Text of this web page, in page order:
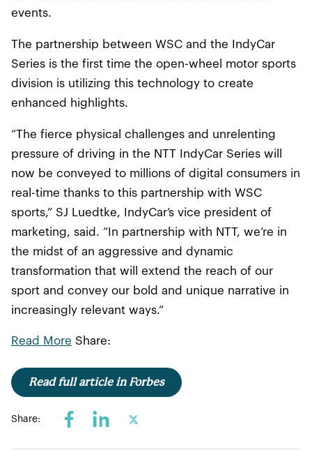
events.
The partnership between WSC and the IndyCar
Series is the first time the open-wheel motor sports
division is utilizing this technology to create
enhanced highlights.
“The fierce physical challenges and unrelenting
pressure of driving in the NTT IndyCar Series will
now be conveyed to millions of digital consumers in
real-time thanks to this partnership with WSC
sports,” SJ Luedtke, IndyCar’s vice president of
marketing, said. “In partnership with NTT, we’re in
the midst of an aggressive and dynamic
transformation that will extend the reach of our
sport and convey our bold and unique narrative in
increasingly relevant ways.”
Read More Share:
Read full article in Forbes
Share: